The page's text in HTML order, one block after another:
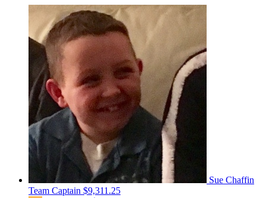
Sue Chaffin
Team Captain $9,311.25